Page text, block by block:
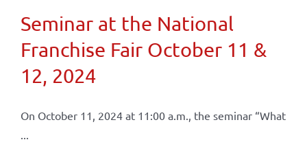
Seminar at the National
Franchise Fair October 11 &
12, 2024
On October 11, 2024 at 11:00 a.m., the seminar “What
...